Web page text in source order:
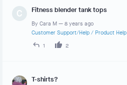
C Fitness blender tank tops
By Cara M — 8 years ago
Customer Support/Help / Product Help
1
2
T-shirts?